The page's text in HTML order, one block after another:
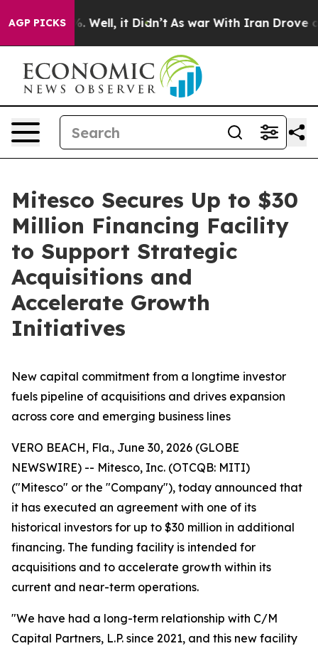
AGP PICKS
40%. Well, it Didn’t As war With Iran Drove oil
Mitesco Secures Up to $30
Million Financing Facility
to Support Strategic
Acquisitions and
Accelerate Growth
Initiatives
New capital commitment from a longtime investor
fuels pipeline of acquisitions and drives expansion
across core and emerging business lines
VERO BEACH, Fla., June 30, 2026 (GLOBE
NEWSWIRE) -- Mitesco, Inc. (OTCQB: MITI)
("Mitesco" or the "Company"), today announced that
it has executed an agreement with one of its
historical investors for up to $30 million in additional
financing. The funding facility is intended for
acquisitions and to accelerate growth within its
current and near-term operations.
"We have had a long-term relationship with C/M
Capital Partners, L.P. since 2021, and this new facility